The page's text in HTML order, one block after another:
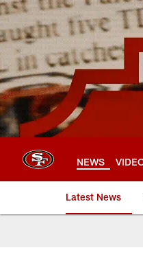
Skip
to
main
content
NEWS
Latest News